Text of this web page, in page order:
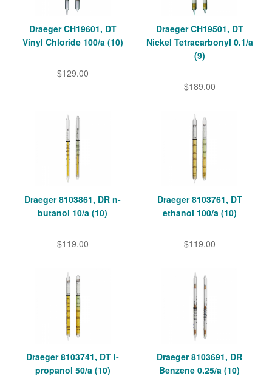
Draeger CH19601, DT
Vinyl Chloride 100/a (10)
$129.00
Draeger CH19501, DT
Nickel Tetracarbonyl 0.1/a
(9)
$189.00
Draeger 8103861, DR n-
butanol 10/a (10)
$119.00
Draeger 8103761, DT
ethanol 100/a (10)
$119.00
Draeger 8103741, DT i-
propanol 50/a (10)
Draeger 8103691, DR
Benzene 0.25/a (10)